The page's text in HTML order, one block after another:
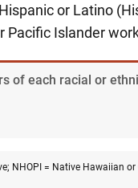
or Latino
Pacific Islander
of each racial or
NHOPI = Native Hawaiian